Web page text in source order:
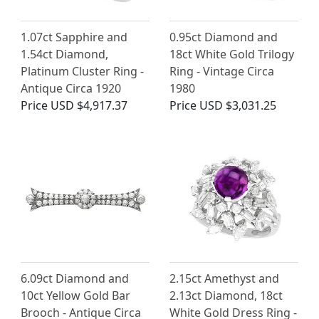
1.07ct Sapphire and
1.54ct Diamond,
Platinum Cluster Ring -
Antique Circa 1920
Price USD $4,917.37
0.95ct Diamond and
18ct White Gold Trilogy
Ring - Vintage Circa
1980
Price USD $3,031.25
6.09ct Diamond and
10ct Yellow Gold Bar
Brooch - Antique Circa
2.15ct Amethyst and
2.13ct Diamond, 18ct
White Gold Dress Ring -